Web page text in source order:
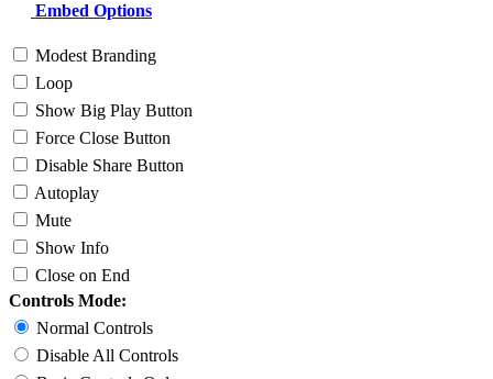
Embed Options
Modest Branding
Loop
Show Big Play Button
Force Close Button
Disable Share Button
Autoplay
Mute
Show Info
Close on End
Controls Mode:
Normal Controls
Disable All Controls